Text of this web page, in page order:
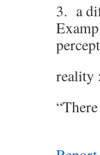
3. a
reality